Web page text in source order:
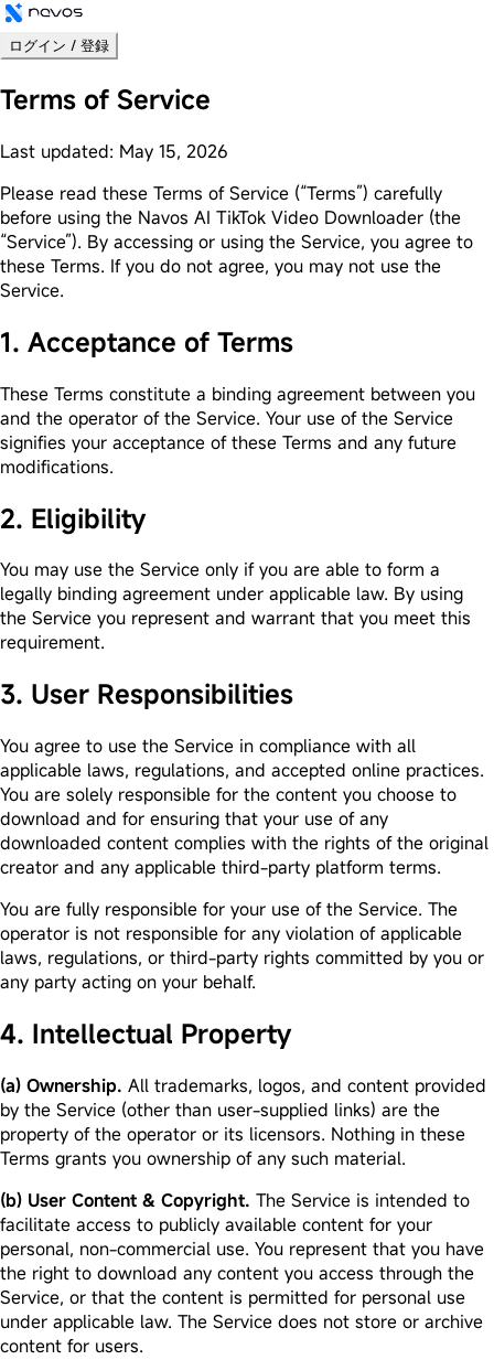
ログイン / 登録
Terms of Service
Last updated: May 15, 2026
Please read these Terms of Service (“Terms”) carefully
before using the Navos AI TikTok Video Downloader (the
“Service”). By accessing or using the Service, you agree to
these Terms. If you do not agree, you may not use the
Service.
1. Acceptance of Terms
These Terms constitute a binding agreement between you
and the operator of the Service. Your use of the Service
signifies your acceptance of these Terms and any future
modifications.
2. Eligibility
You may use the Service only if you are able to form a
legally binding agreement under applicable law. By using
the Service you represent and warrant that you meet this
requirement.
3. User Responsibilities
You agree to use the Service in compliance with all
applicable laws, regulations, and accepted online practices.
You are solely responsible for the content you choose to
download and for ensuring that your use of any
downloaded content complies with the rights of the original
creator and any applicable third-party platform terms.
You are fully responsible for your use of the Service. The
operator is not responsible for any violation of applicable
laws, regulations, or third-party rights committed by you or
any party acting on your behalf.
4. Intellectual Property
(a) Ownership. All trademarks, logos, and content provided
by the Service (other than user-supplied links) are the
property of the operator or its licensors. Nothing in these
Terms grants you ownership of any such material.
(b) User Content & Copyright. The Service is intended to
facilitate access to publicly available content for your
personal, non-commercial use. You represent that you have
the right to download any content you access through the
Service, or that the content is permitted for personal use
under applicable law. The Service does not store or archive
content for users.